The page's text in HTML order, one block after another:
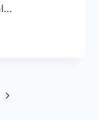
Next